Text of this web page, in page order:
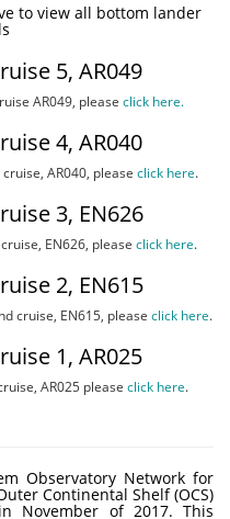
to view all bottom lander
5, AR049
AR049, please click here.
4, AR040
AR040, please click here.
3, EN626
EN626, please click here.
2, EN615
cruise, EN615, please click here.
1, AR025
AR025 please click here.
Observatory Network for
Continental Shelf (OCS)
November of 2017. This